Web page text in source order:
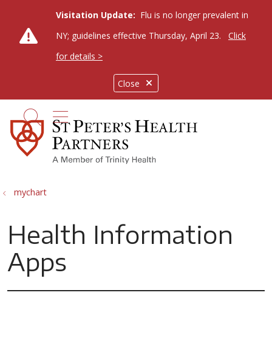
Close
Visitation Update: Flu is no longer prevalent in
NY; guidelines effective Thursday, April 23.
Click
for details >
search
show off canvas menu
mychart
Health Information
Apps